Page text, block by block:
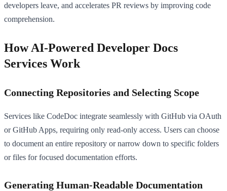
developers leave, and accelerates PR reviews by improving code
comprehension.
How AI-Powered Developer Docs
Services Work
Connecting Repositories and Selecting Scope
Services like CodeDoc integrate seamlessly with GitHub via OAuth
or GitHub Apps, requiring only read-only access. Users can choose
to document an entire repository or narrow down to specific folders
or files for focused documentation efforts.
Generating Human-Readable Documentation